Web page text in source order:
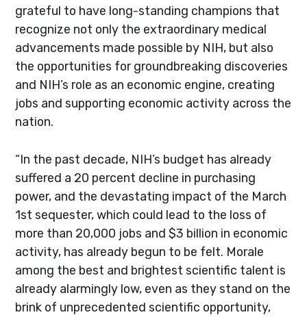
grateful to have long-standing champions that
recognize not only the extraordinary medical
advancements made possible by NIH, but also
the opportunities for groundbreaking discoveries
and NIH’s role as an economic engine, creating
jobs and supporting economic activity across the
nation.
“In the past decade, NIH’s budget has already
suffered a 20 percent decline in purchasing
power, and the devastating impact of the March
1st sequester, which could lead to the loss of
more than 20,000 jobs and $3 billion in economic
activity, has already begun to be felt. Morale
among the best and brightest scientific talent is
already alarmingly low, even as they stand on the
brink of unprecedented scientific opportunity,